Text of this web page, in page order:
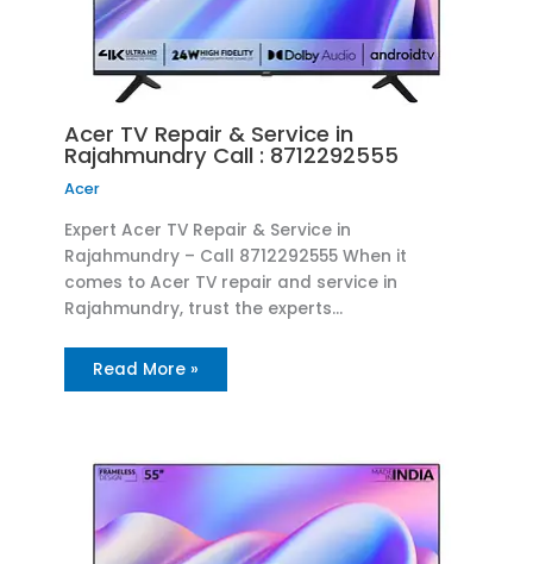
Acer TV Repair & Service in
Rajahmundry Call : 8712292555
Acer
Expert Acer TV Repair & Service in
Rajahmundry – Call 8712292555 When it
comes to Acer TV repair and service in
Rajahmundry, trust the experts…
Read More »